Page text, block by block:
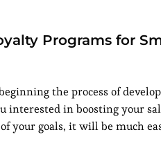
Programs for
the process of
in boosting your
your goals, it will be much